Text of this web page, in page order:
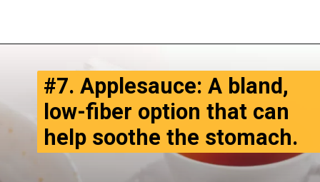
#7. Applesauce: A bland,
low-fiber option that can
help soothe the stomach.